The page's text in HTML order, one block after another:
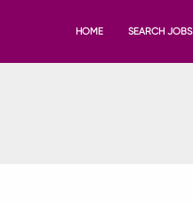
HOME SEARCH JOBS